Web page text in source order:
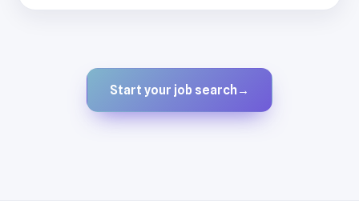
Start your job search →